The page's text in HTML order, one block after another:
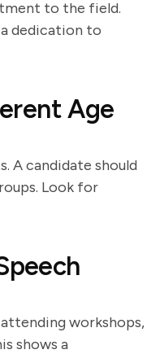
to the field.
dedication to
Age
A candidate should
Look for
workshops,
shows a